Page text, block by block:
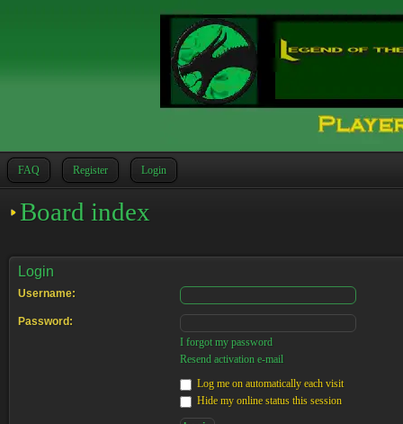
FAQ Register Login
Board index
Login
Username:
Password:
I forgot my password
Resend activation e-mail
Log me on automatically each visit
Hide my online status this session